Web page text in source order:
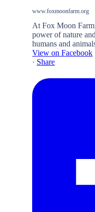
www.foxmoonfarm.org
At Fox Moon
power of nature
humans and
View on Facebook
· Share